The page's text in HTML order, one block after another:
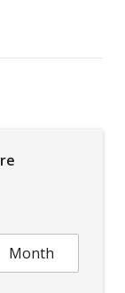
Month